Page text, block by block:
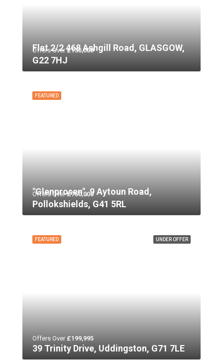
Offers Over£135,000
Flat 2/2 468 Ashgill Road, GLASGOW,
G22 7HJ
FEATURED
Offers Over£750,000
"Glenprosen", 9 Aytoun Road,
Pollokshields, G41 5RL
UNDER OFFER
FEATURED
Offers Over £199,995
39 Trinity Drive, Uddingston, G71 7LE